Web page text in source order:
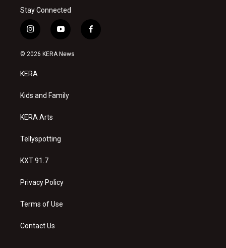
Stay Connected
i
n
s
a
g
a
y
o
u
f
a
© 2026 KERA News
KERA
Kids and Family
KERA Arts
Tellyspotting
KXT 91.7
Privacy Policy
Terms of Use
Contact Us